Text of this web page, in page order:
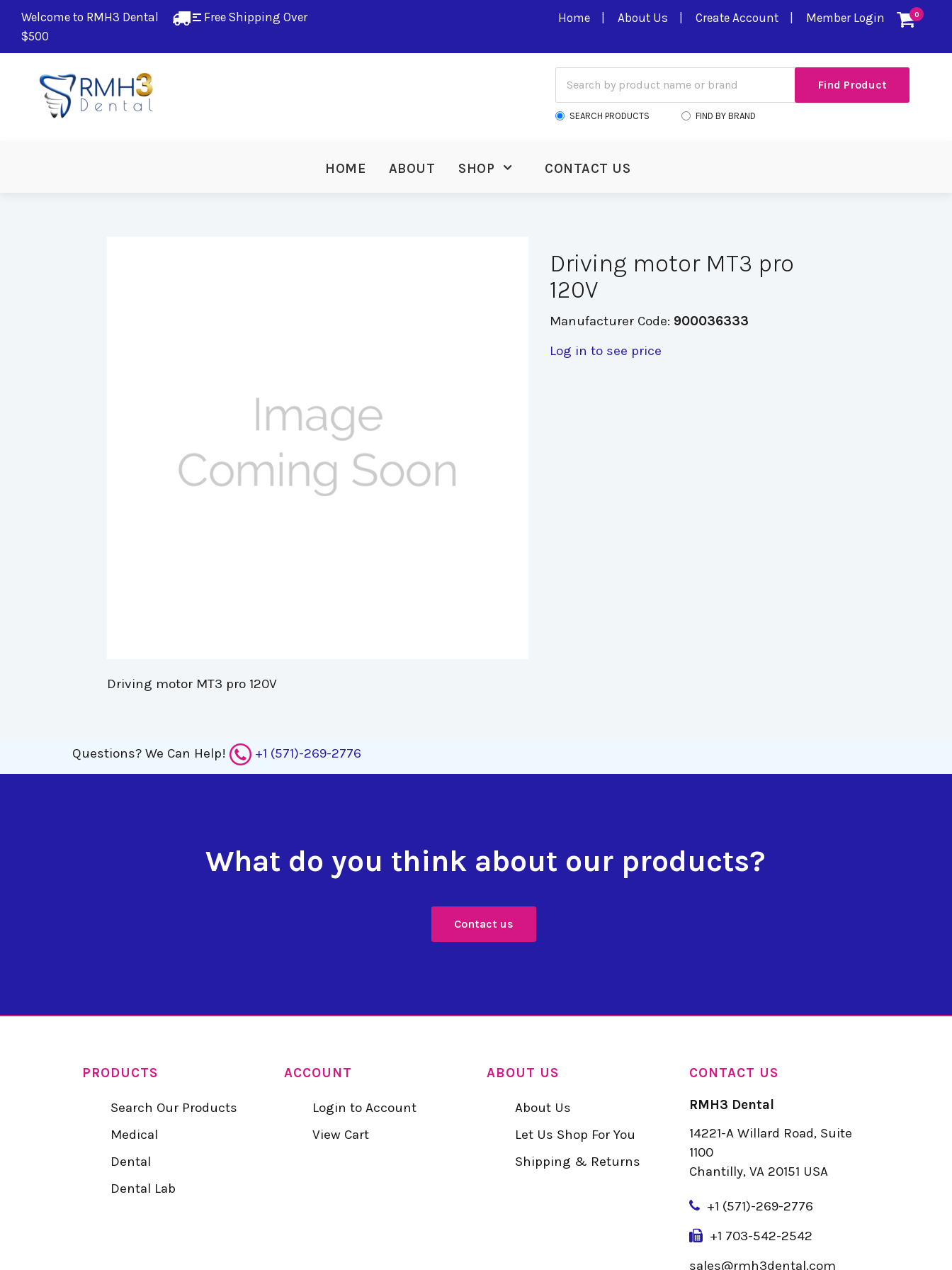
Welcome to RMH3 Dental
Free Shipping Over
$500
0
Home About Us Create Account Member Login
SEARCH PRODUCTS FIND BY BRAND
HOME ABOUT SHOP CONTACT US
Driving motor MT3 pro 120V
Driving motor MT3 pro
120V
Manufacturer Code: 900036333
Log in to see price
Questions? We Can Help! +1 (571)-269-2776
What do you think about our products?
Contact us
PRODUCTS
Search Our Products
Medical
Dental
Dental Lab
ACCOUNT
Login to Account
View Cart
ABOUT US
About Us
Let Us Shop For You
Shipping & Returns
CONTACT US
RMH3 Dental
14221-A Willard Road, Suite
1100
Chantilly, VA 20151 USA
+1 (571)-269-2776
+1 703-542-2542
sales@rmh3dental.com